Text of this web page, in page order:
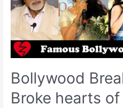
Bollywood
Broke hearts